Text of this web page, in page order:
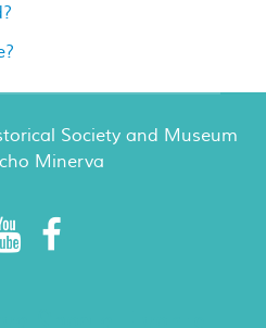
Society and Museum
Minerva